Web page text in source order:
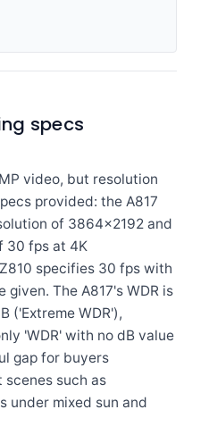
specs
video, but resolution
provided: the A817
of 3864×2192 and
30 fps at 4K
specifies 30 fps with
The A817's WDR is
('Extreme WDR'),
'WDR' with no dB value
gap for buyers
such as
under mixed sun and